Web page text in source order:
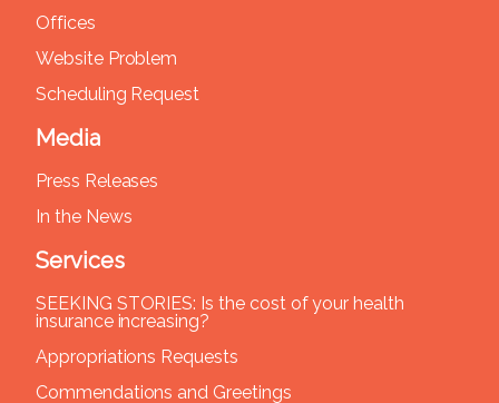
Offices
Website Problem
Scheduling Request
Media
Press Releases
In the News
Services
SEEKING STORIES: Is the cost of your health
insurance increasing?
Appropriations Requests
Commendations and Greetings